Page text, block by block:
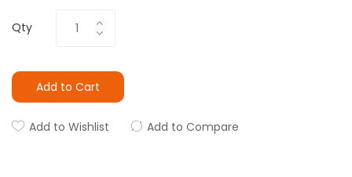
Qty
Add to Cart
Add to Wishlist Add to Compare